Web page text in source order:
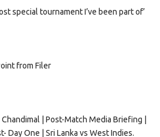
special tournament I’ve been part of’
from Filer
| Post-Match Media Briefing |
Day One | Sri Lanka vs West Indies.